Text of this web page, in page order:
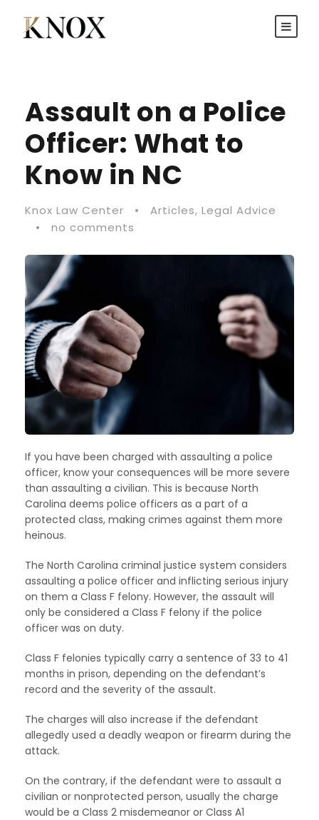
Assault on a Police
Officer: What to
Know in NC
Knox Law Center • Articles, Legal Advice
•
no comments
If you have been charged with assaulting a police
officer, know your consequences will be more severe
than assaulting a civilian. This is because North
Carolina deems police officers as a part of a
protected class, making crimes against them more
heinous.
The North Carolina criminal justice system considers
assaulting a police officer and inflicting serious injury
on them a Class F felony. However, the assault will
only be considered a Class F felony if the police
officer was on duty.
Class F felonies typically carry a sentence of 33 to 41
months in prison, depending on the defendant’s
record and the severity of the assault.
The charges will also increase if the defendant
allegedly used a deadly weapon or firearm during the
attack.
On the contrary, if the defendant were to assault a
civilian or nonprotected person, usually the charge
would be a Class 2 misdemeanor or Class A1